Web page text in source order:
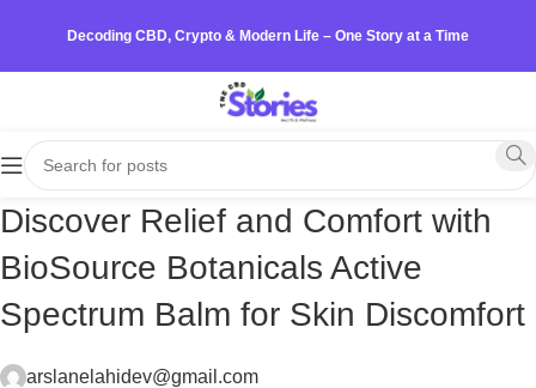
Decoding CBD, Crypto & Modern Life – One Story at a Time
Discover Relief and Comfort with
BioSource Botanicals Active
Spectrum Balm for Skin Discomfort
arslanelahidev@gmail.com